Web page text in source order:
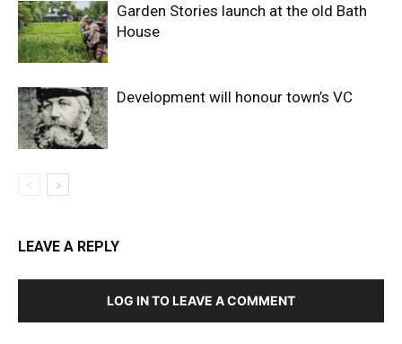
Garden Stories launch at the old Bath
House
Development will honour town’s VC
LEAVE A REPLY
LOG IN TO LEAVE A COMMENT